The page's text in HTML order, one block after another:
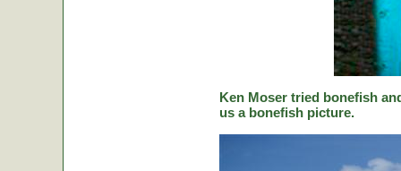
Ken Moser tried bonefish
us a bonefish picture.